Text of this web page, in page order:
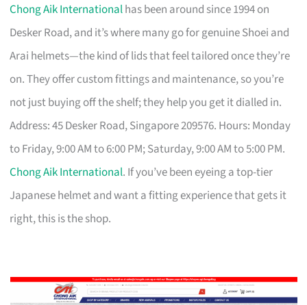
Chong Aik Internationalhas been around since 1994 on
Desker Road, and it’s where many go for genuine Shoei and
Arai helmets—the kind of lids that feel tailored once they’re
on. They offer custom fittings and maintenance, so you’re
not just buying off the shelf; they help you get it dialled in.
Address: 45 Desker Road, Singapore 209576. Hours: Monday
to Friday, 9:00 AM to 6:00 PM; Saturday, 9:00 AM to 5:00 PM.
Chong Aik International. If you’ve been eyeing a top-tier
Japanese helmet and want a fitting experience that gets it
right, this is the shop.